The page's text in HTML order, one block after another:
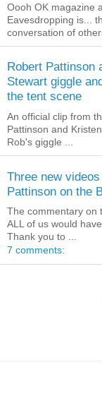
Oooh OK magazine
Eavesdropping is...
conversation of
Robert Pattinson
Stewart giggle
the tent scene
An official clip from
Pattinson and
Rob's giggle ...
Three new
Pattinson on the
The commentary on
ALL of us would
Thank you to ...
7 comments: